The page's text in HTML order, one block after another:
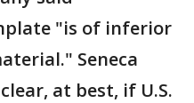
"is of inferior
Seneca
at best, if U.S.